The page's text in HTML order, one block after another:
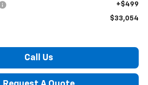
+$499
$33,054
Call Us